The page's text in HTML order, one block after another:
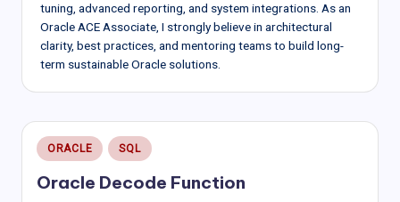
tuning, advanced reporting, and system integrations. As an
Oracle ACE Associate, I strongly believe in architectural
clarity, best practices, and mentoring teams to build long-
term sustainable Oracle solutions.
Posted
in
ORACLE SQL
Oracle Decode Function